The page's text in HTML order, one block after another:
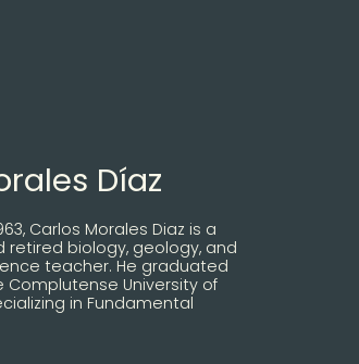
Díaz
Carlos Morales Diaz is a
biology, geology, and
teacher. He graduated
Complutense University of
in Fundamental